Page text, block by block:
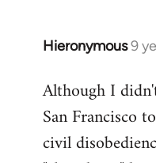
Hieronymous9
In
to
Welcome
libcom.org
Although I
San Francisco
civil